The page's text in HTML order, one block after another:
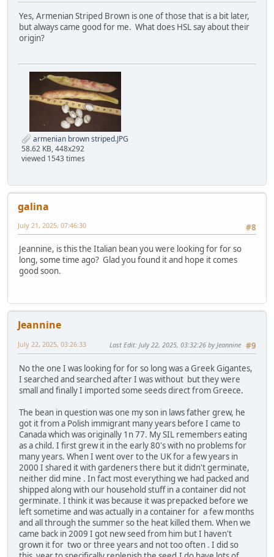
Yes, Armenian Striped Brown is one of those that is a bit later,
but always came good for me. What does HSL say about their
origin?
armenian brown striped.JPG
58.62 KB, 448x292
viewed 1543 times
galina
#8
July 21, 2025, 07:46:30
Jeannine, is this the Italian bean you were looking for for so
long, some time ago? Glad you found it and hope it comes
good soon.
Jeannine
#9
July 22, 2025, 03:26:33 Last Edit: July 22, 2025, 03:32:26 by Jeannine
No the one I was looking for for so long was a Greek Gigantes,
I searched and searched after I was without but they were
small and finally I imported some seeds direct from Greece.
The bean in question was one my son in laws father grew, he
got it from a Polish immigrant many years before I came to
Canada which was originally 1n 77. My SIL remembers eating
as a child. I first grew it in the early 80's with no problems for
many years. When I went over to the UK for a few years in
2000 I shared it with gardeners there but it didn't germinate,
neither did mine . In fact most everything we had packed and
shipped along with our household stuff in a container did not
germinate. I think it was because it was prepacked before we
left sometime and was actually in a container for a few months
and all through the summer so the heat killed them. When we
came back in 2009 I got new seed from him but I haven't
grown it for two or three years and not too often . I did so